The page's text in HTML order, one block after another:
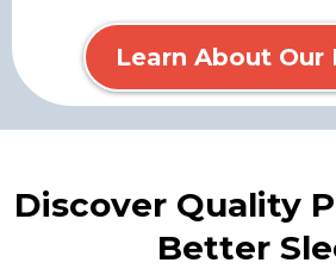
Learn About Our
Discover Quality
Better